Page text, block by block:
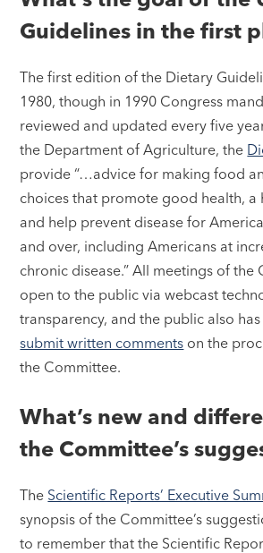
Guidelines in the first
The first edition of the Dietary
1980, though in 1990 Congress
reviewed and updated every five
the Department of Agriculture, the
provide “…advice for making food
choices that promote good health, a
and help prevent disease for
and over, including Americans at
chronic disease.” All meetings of the
open to the public via webcast
transparency, and the public also
submit written comments on the
the Committee.
What’s new and
the Committee’s
The Scientific Reports’ Executive
synopsis of the Committee’s
to remember that the Scientific